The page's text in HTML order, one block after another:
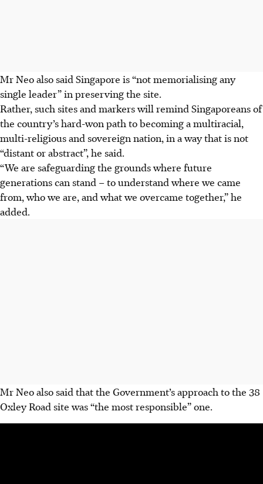
Mr Neo also said Singapore is “not memorialising any
single leader” in preserving the site.
Rather, such sites and markers will remind Singaporeans of
the country’s hard-won path to becoming a multiracial,
multi-religious and sovereign nation, in a way that is not
“distant or abstract”, he said.
“We are safeguarding the grounds where future
generations can stand – to understand where we came
from, who we are, and what we overcame together,” he
added.
Mr Neo also said that the Government’s approach to the 38
Oxley Road site was “the most responsible” one.